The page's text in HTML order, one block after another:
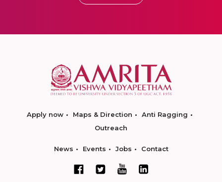
Apply now Maps & Direction
Anti Ragging
Outreach
News Events Jobs Contact